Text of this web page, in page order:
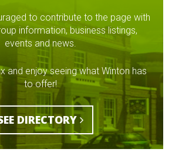
to contribute to the page with
information, business listings,
events and news.
and enjoy seeing what Winton has
to offer!
DIRECTORY